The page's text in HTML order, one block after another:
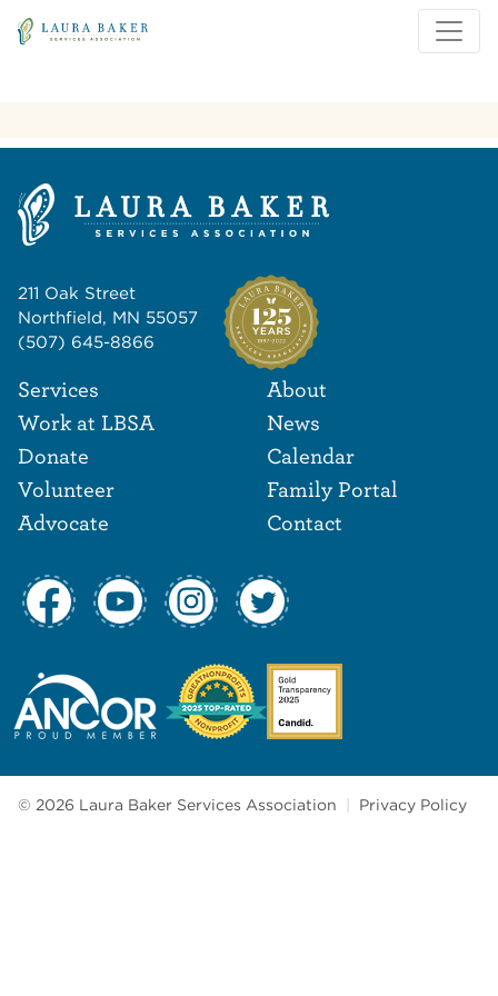
211 Oak Street
Northfield, MN 55057
(507) 645-8866
Footer
Services
Work at LBSA
Donate
Volunteer
Advocate
Footer
About
News
Calendar
Family Portal
Contact
© 2026 Laura Baker Services Association Privacy Policy